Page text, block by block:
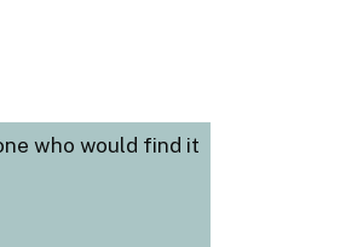
who would find it